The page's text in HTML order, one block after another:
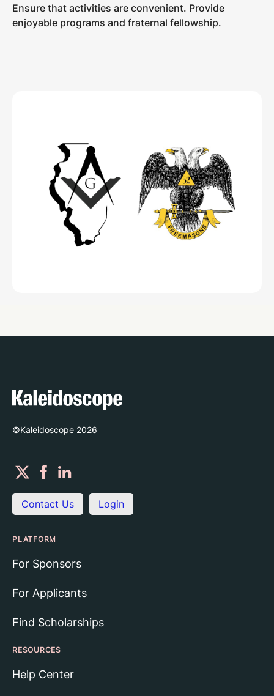
Ensure that activities are convenient. Provide
enjoyable programs and fraternal fellowship.
©Kaleidoscope 2026
Contact Us Login
PLATFORM
For Sponsors
For Applicants
Find Scholarships
RESOURCES
Help Center